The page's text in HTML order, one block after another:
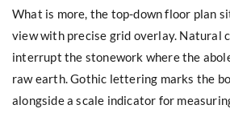
What is more, the top-down floor plan
view with precise grid overlay. Natural
interrupt the stonework where the
raw earth. Gothic lettering marks the
alongside a scale indicator for